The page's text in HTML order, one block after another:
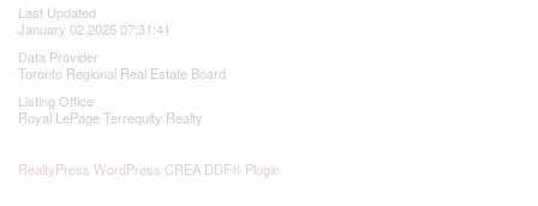
Last Updated
January 02 2025 07:31:41
Data Provider
Toronto Regional Real Estate Board
Listing Office
Royal LePage Terrequity Realty
RealtyPress WordPress CREA DDF® Plugin